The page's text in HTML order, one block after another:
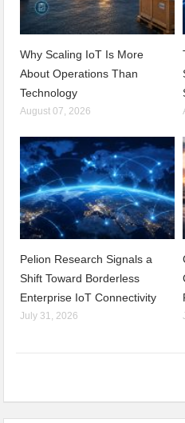
Why Scaling IoT Is More
About Operations Than
Technology
August 07, 2026
Pelion Research Signals a
Shift Toward Borderless
Enterprise IoT Connectivity
July 31, 2026